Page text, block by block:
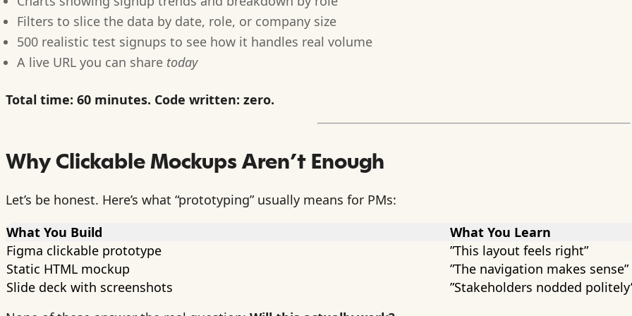
Filters to slice the data by date, role, or company size
500 realistic test signups to see how it handles real volume
A live URL you can share today
Total time: 60 minutes. Code written: zero.
Why Clickable Mockups Aren’t Enough
Let’s be honest. Here’s what “prototyping” usually means for PMs:
What You Build
What You Learn
Figma clickable prototype
”This layout feels right”
Static HTML mockup
”The navigation makes sense”
Slide deck with screenshots
”Stakeholders nodded